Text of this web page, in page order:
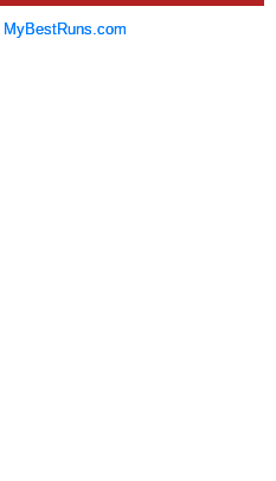
MyBestRuns.com